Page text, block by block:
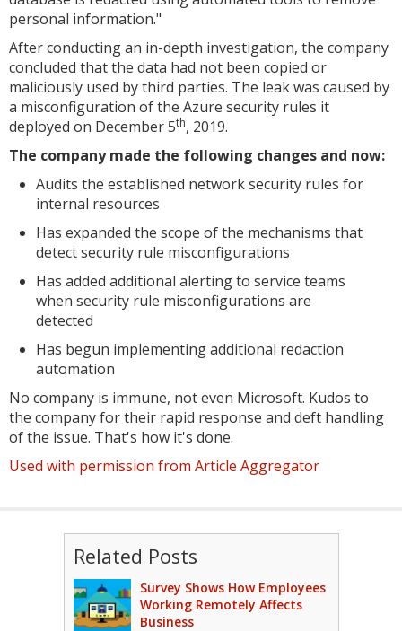
personal information."
After conducting an in-depth investigation, the company
concluded that the data had not been copied or
maliciously used by third parties. The leak was caused by
a misconfiguration of the Azure security rules it
deployed on December 5th, 2019.
The company made the following changes and now:
Audits the established network security rules for
internal resources
Has expanded the scope of the mechanisms that
detect security rule misconfigurations
Has added additional alerting to service teams
when security rule misconfigurations are
detected
Has begun implementing additional redaction
automation
No company is immune, not even Microsoft. Kudos to
the company for their rapid response and deft handling
of the issue. That's how it's done.
Used with permission from Article Aggregator
Related Posts
Survey Shows How Employees
Working Remotely Affects
Business